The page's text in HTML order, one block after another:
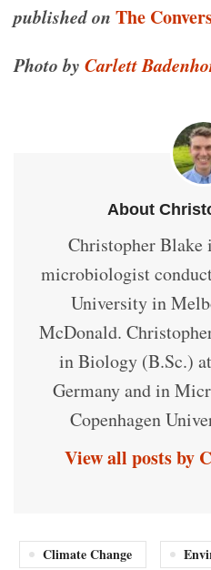
published on The
Photo by Carlett
About
Christopher Blake
microbiologist
University in
McDonald.
in Biology (B.Sc.)
Germany and in
Copenhagen
View all posts by
Climate Change